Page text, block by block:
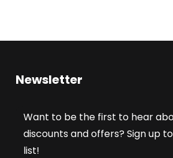
Newsletter
Want to be the first to hear
discounts and offers? Sign up
list!